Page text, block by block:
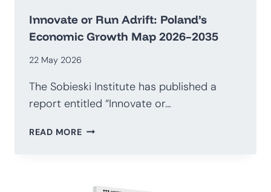
Innovate or Run Adrift: Poland’s
Economic Growth Map 2026–2035
22 May 2026
The Sobieski Institute has published a
report entitled “Innovate or…
READ MOREINNOVATE
POLAND’S